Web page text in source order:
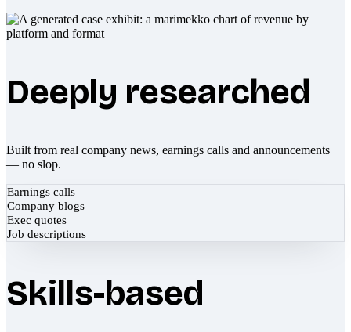
Deeply researched
Built from real company news, earnings calls and announcements
— no slop.
Earnings calls
Company blogs
Exec quotes
Job descriptions
Skills-based